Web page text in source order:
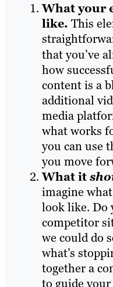
What your
like. This
that you’ve
how
content is a
additional
media
what works
you can use
you move
What it
imagine
look like. Do
competitor
we could do
what’s
together a
to guide